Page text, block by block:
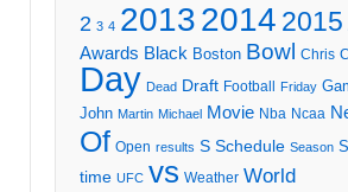
2 3 4 20132014 2015
Awards Black Boston Bowl Chris
Day Dead Draft Football Friday
John Martin Michael Movie Nba Ncaa
Of Open results S Schedule Season
time UFC vs Weather World